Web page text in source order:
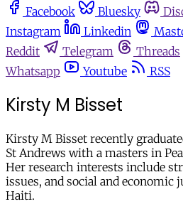
Facebook
Bluesky
Instagram
Linkedin
Reddit
Telegram Threads
Whatsapp
Youtube RSS
Kirsty M Bisset
Kirsty M Bisset recently
St Andrews with a masters in
Her research interests include
issues, and social and
Haiti.